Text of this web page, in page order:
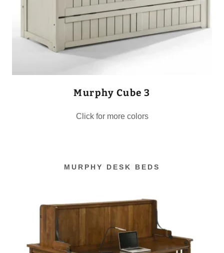
Murphy Cube 3
Click for more colors
MURPHY DESK BEDS